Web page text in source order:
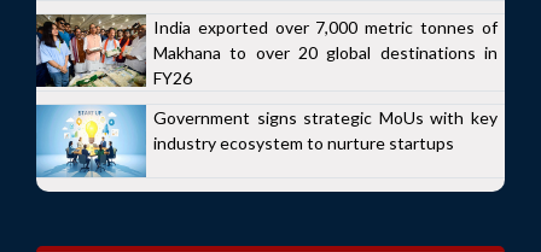
India exported over 7,000 metric tonnes of
Makhana to over 20 global destinations in
FY26
Government signs strategic MoUs with key
industry ecosystem to nurture startups